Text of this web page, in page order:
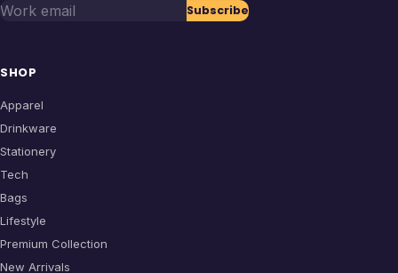
Work email Subscribe
SHOP
Apparel
Drinkware
Stationery
Tech
Bags
Lifestyle
Premium Collection
New Arrivals